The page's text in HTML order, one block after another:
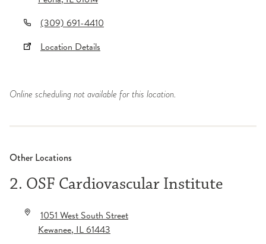
(309) 691-4410
Location Details
Online scheduling not available for this location.
Other Locations
2. OSF Cardiovascular Institute
1051 West South Street
Kewanee,IL61443